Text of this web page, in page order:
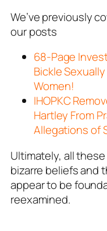
We’ve previously
our posts
68-Page
Bickle
Women!
IHOPKC
Hartley From
Allegations of
Ultimately, all
bizarre beliefs and
appear to be
reexamined.